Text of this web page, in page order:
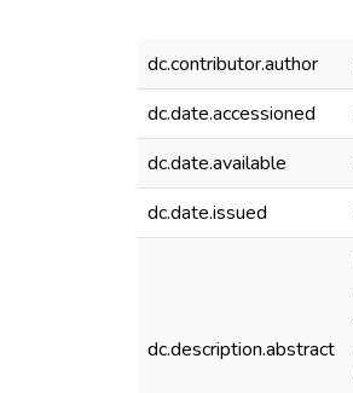
dc.contributor.author
dc.date.accessioned
dc.date.available
dc.date.issued
dc.description.abstract